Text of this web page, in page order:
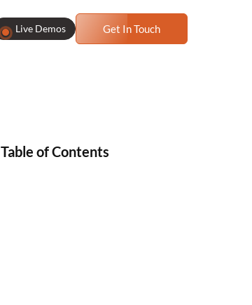
Live Demos Get In Touch
Table of Contents